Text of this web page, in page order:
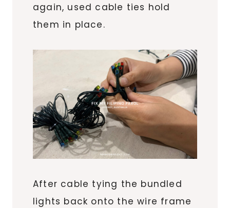
again, used cable ties hold
them in place.
After cable tying the bundled
lights back onto the wire frame